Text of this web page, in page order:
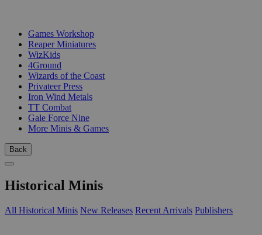
Games Workshop
Reaper Miniatures
WizKids
4Ground
Wizards of the Coast
Privateer Press
Iron Wind Metals
TT Combat
Gale Force Nine
More Minis & Games
Back
Historical Minis
All Historical Minis New Releases Recent Arrivals Publishers